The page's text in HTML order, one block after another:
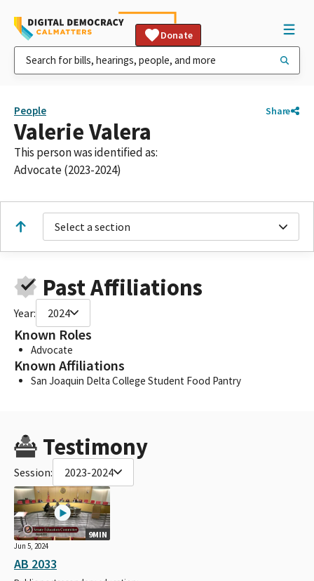
Donate
People Share
Valerie Valera
This person was identified as:
Advocate (2023-2024)
Select a section
Past Affiliations
Year: 2024
Known Roles
Advocate
Known Affiliations
San Joaquin Delta College Student Food Pantry
Testimony
Session: 2023-2024
9MIN
Jun 5, 2024
AB 2033